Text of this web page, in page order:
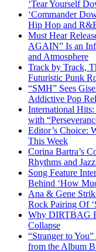
‘Tear Yourself
‘Commander
Hip Hop and
Must Hear
AGAIN” Is an
and Atmosphere
Track by Track,
Futuristic Punk
“SMH” Sees
Addictive Pop
International
with
Editor’s Choice:
This Week
Corina Bartra’s
Rhythms and
Song Feature
Behind ‘How
Ana & Gene
Rock Pairing Of
Why DIRTBAG
Collapse
“Stranger to
from the Album